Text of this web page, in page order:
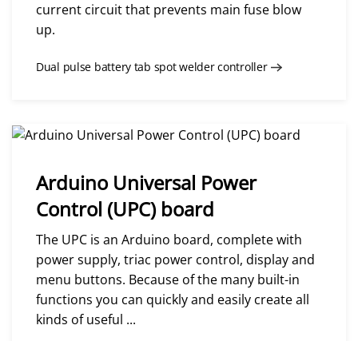
current circuit that prevents main fuse blow
up.
Dual pulse battery tab spot welder controller
Arduino Universal Power
Control (UPC) board
The UPC is an Arduino board, complete with
power supply, triac power control, display and
menu buttons. Because of the many built-in
functions you can quickly and easily create all
kinds of useful ...